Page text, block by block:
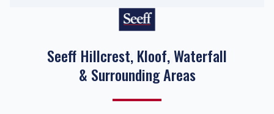
Seeff Hillcrest, Kloof, Waterfall
& Surrounding Areas